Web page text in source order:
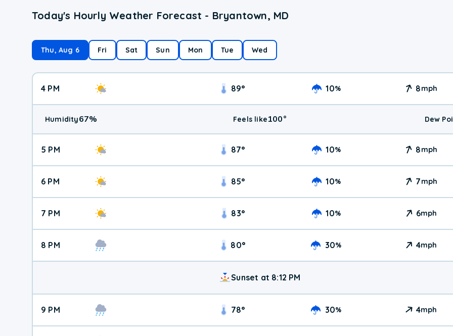
Today's Hourly Weather Forecast - Bryantown, MD
Thu, Aug 6 Fri Sat Sun Mon Tue Wed
4 PM 89° 10% 8mph
Humidity67% Feels like100° Dew
5 PM 87° 10% 8mph
6 PM 85° 10% 7mph
7 PM 83° 10% 6mph
8 PM 80° 30% 4mph
Sunset at 8:12 PM
9 PM 78° 30% 4mph